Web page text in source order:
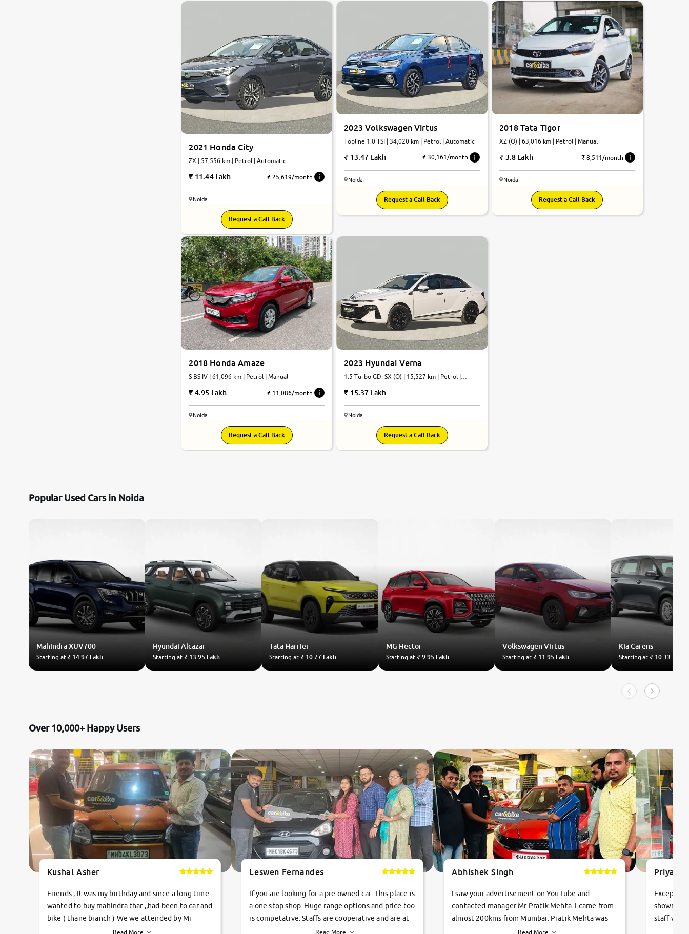
2021 Honda City
ZX | 57,556 km | Petrol | Automatic
11.44 Lakh ₹ 25,619/month
Noida
Request a Call Back
2023 Volkswagen Virtus
Topline 1.0 TSI | 34,020 km | Petrol | Automatic
13.47 Lakh ₹ 30,161/month
Noida
Request a Call Back
2018 Tata Tigor
XZ (O) | 63,016 km | Petrol | Manual
3.8 Lakh ₹ 8,511/month
Noida
Request a Call Back
2018 Honda Amaze
S BS IV | 61,096 km | Petrol | Manual
4.95 Lakh ₹ 11,086/month
Noida
Request a Call Back
2023 Hyundai Verna
1.5 Turbo GDi SX (O) | 15,527 km | Petrol |
15.37 Lakh
Noida
Request a Call Back
Popular Used Cars in Noida
MahindraXUV700
Starting at₹ 14.97 Lakh
Hyundai Alcazar
Starting at ₹ 13.95 Lakh
Tata Harrier
Starting at ₹ 10.77 Lakh
MG Hector
Starting at ₹ 9.95 Lakh
VolkswagenVirtus
Starting at₹ 11.95 Lakh
KiaCarens
Starting at₹ 10.33 Lakh
Over 10,000+ Happy Users
Kushal Asher
Friends , It was my birthday and since a long time
wanted to buy mahindra thar ,,had been to car and
bike ( thane branch ) We we attended by Mr
pratik , he was very polite ,helpfull ,supporting
Read More
Leswen Fernandes
If you are looking for a pre owned car. This place is
a one stop shop. Huge range options and price too
is competative. Staffs are cooperative and are at
their commitments. Good job guys.. cheers
Read More
Abhishek Singh
I saw your advertisement on YouTube and
contacted manager Mr.Pratik Mehta. I came from
almost 200kms from Mumbai. Pratik Mehta was
very helpful suggested me excellent car Tata
Read More
staff